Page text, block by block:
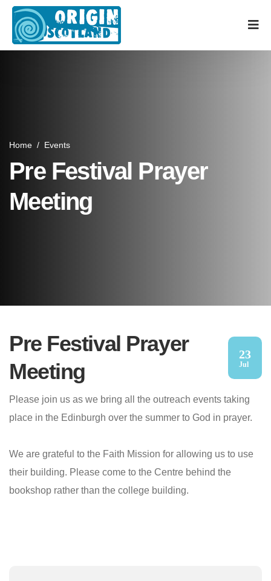
Home / Events
Pre Festival Prayer
Meeting
Pre Festival Prayer
Meeting
23
Jul
Please join us as we bring all the outreach events taking
place in the Edinburgh over the summer to God in prayer.
We are grateful to the Faith Mission for allowing us to use
their building. Please come to the Centre behind the
bookshop rather than the college building.